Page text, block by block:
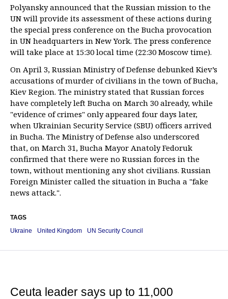
Polyansky announced that the Russian mission to the
UN will provide its assessment of these actions during
the special press conference on the Bucha provocation
in UN headquarters in New York. The press conference
will take place at 15:30 local time (22:30 Moscow time).
On April 3, Russian Ministry of Defense debunked Kiev’s
accusations of murder of civilians in the town of Bucha,
Kiev Region. The ministry stated that Russian forces
have completely left Bucha on March 30 already, while
"evidence of crimes" only appeared four days later,
when Ukrainian Security Service (SBU) officers arrived
in Bucha. The Ministry of Defense also underscored
that, on March 31, Bucha Mayor Anatoly Fedoruk
confirmed that there were no Russian forces in the
town, without mentioning any shot civilians. Russian
Foreign Minister called the situation in Bucha a "fake
news attack.".
TAGS
Ukraine
United Kingdom UN Security Council
Ceuta leader says up to 11,000